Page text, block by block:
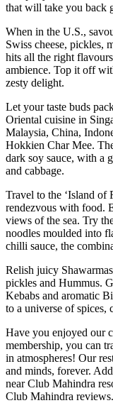
that will take you back
When in the U.S.,
Swiss cheese, pickles,
hits all the right
ambience. Top it off
zesty delight.
Let your taste buds
Oriental cuisine in
Malaysia, China,
Hokkien Char Mee.
dark soy sauce, with a
and cabbage.
Travel to the ‘Island of
rendezvous with food.
views of the sea. Try
noodles moulded into
chilli sauce, the
Relish juicy
pickles and Hummus.
Kebabs and aromatic
to a universe of spices,
Have you enjoyed our
membership, you can
in atmospheres! Our
and minds, forever.
near Club Mahindra
Club Mahindra reviews.